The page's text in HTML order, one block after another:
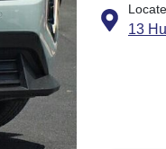
13